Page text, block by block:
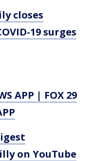
closes
19 surges
APP | FOX 29
on YouTube